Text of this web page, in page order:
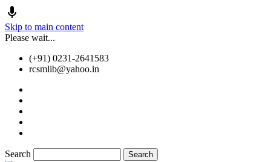
Skip to main content
Please wait...
(+91) 0231-2641583
rcsmlib@yahoo.in
Search